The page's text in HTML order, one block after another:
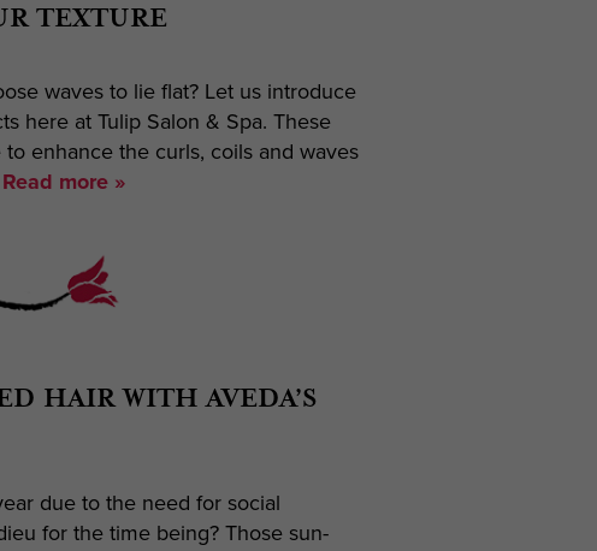
TEXTURE
waves to lie flat? Let us introduce
here at Tulip Salon & Spa. These
enhance the curls, coils and waves
more »
HAIR WITH AVEDA’S
due to the need for social
for the time being? Those sun-